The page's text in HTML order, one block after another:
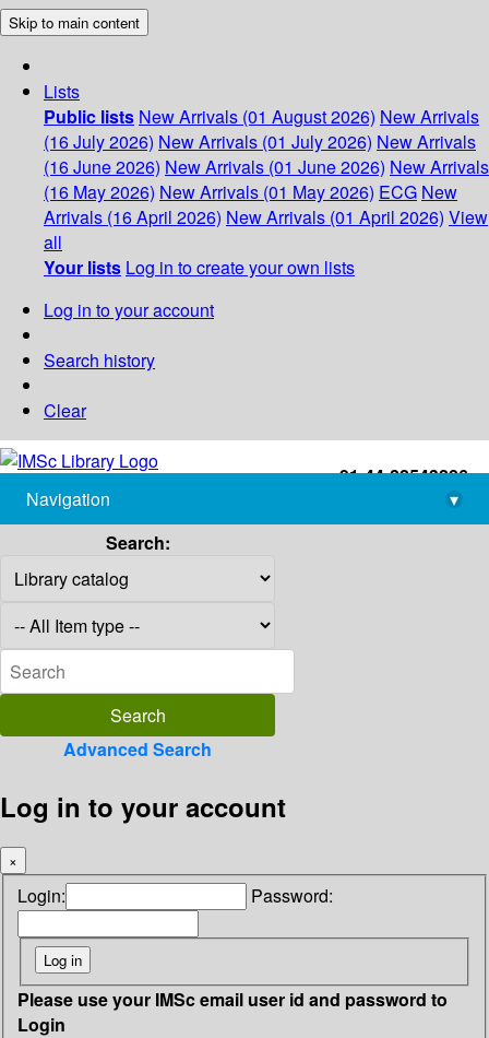
Skip to main content
Lists
Public lists New Arrivals (01 August 2026) New Arrivals
(16 July 2026) New Arrivals (01 July 2026) New Arrivals
(16 June 2026) New Arrivals (01 June 2026) New Arrivals
(16 May 2026) New Arrivals (01 May 2026) ECG New
Arrivals (16 April 2026) New Arrivals (01 April 2026) View
all
Your lists Log in to create your own lists
Log in to your account
Search history
Clear
+91-44-22543226
library@imsc.res.in
Navigation
▾
Search:
Advanced Search
Log in to your account
×
Login: Password:
Please use your IMSc email user id and password to
Login